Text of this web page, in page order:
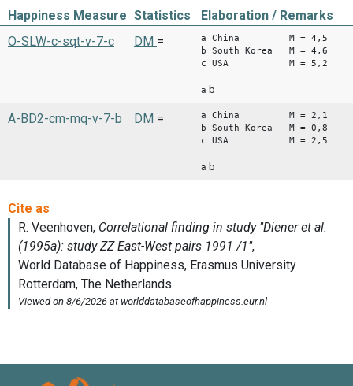
Happiness Measure Statistics
Elaboration / Remarks
O-SLW-c-sqt-v-7-c
DM =
a China M = 4,5
b South Korea M = 4,6
c USA M = 5,2
a b
A-BD2-cm-mq-v-7-b DM =
a China M = 2,1
b South Korea M = 0,8
c USA M = 2,5
a b